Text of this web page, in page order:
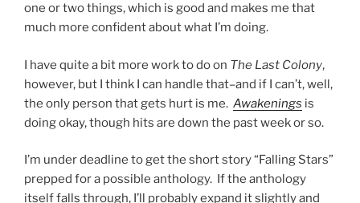
one or two things, which is good and makes me that
much more confident about what I’m doing.
I have quite a bit more work to do on The Last Colony,
however, but I think I can handle that–and if I can’t, well,
the only person that gets hurt is me. Awakenings is
doing okay, though hits are down the past week or so.
I’m under deadline to get the short story “Falling Stars”
prepped for a possible anthology. If the anthology
itself falls through, I’ll probably expand it slightly and